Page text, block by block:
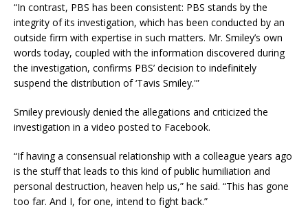
“In contrast, PBS has been consistent: PBS stands by the
integrity of its investigation, which has been conducted by an
outside firm with expertise in such matters. Mr. Smiley’s own
words today, coupled with the information discovered during
the investigation, confirms PBS’ decision to indefinitely
suspend the distribution of ‘Tavis Smiley.'”
Smiley previously denied the allegations and criticized the
investigation in a video posted to Facebook.
“If having a consensual relationship with a colleague years ago
is the stuff that leads to this kind of public humiliation and
personal destruction, heaven help us,” he said. “This has gone
too far. And I, for one, intend to fight back.”